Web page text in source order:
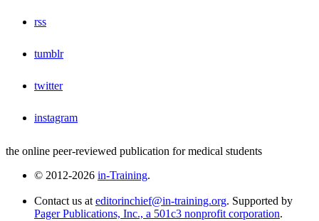
rss
tumblr
twitter
instagram
the online peer-reviewed publication for medical students
© 2012-2026 in-Training.
Contact us at editorinchief@in-training.org. Supported by
Pager Publications, Inc., a 501c3 nonprofit corporation.